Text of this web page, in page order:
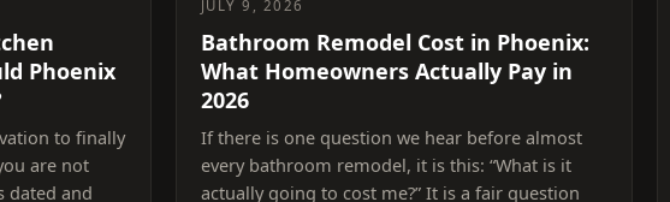
Phoenix
to finally
are not
dated and
JULY 9, 2026
Bathroom Remodel Cost in Phoenix:
What Homeowners Actually Pay in
2026
If there is one question we hear before almost
every bathroom remodel, it is this: “What is it
actually going to cost me?” It is a fair question